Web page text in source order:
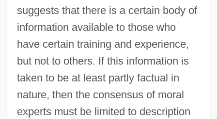
suggests that there is a certain body of
information available to those who
have certain training and experience,
but not to others. If this information is
taken to be at least partly factual in
nature, then the consensus of moral
experts must be limited to description